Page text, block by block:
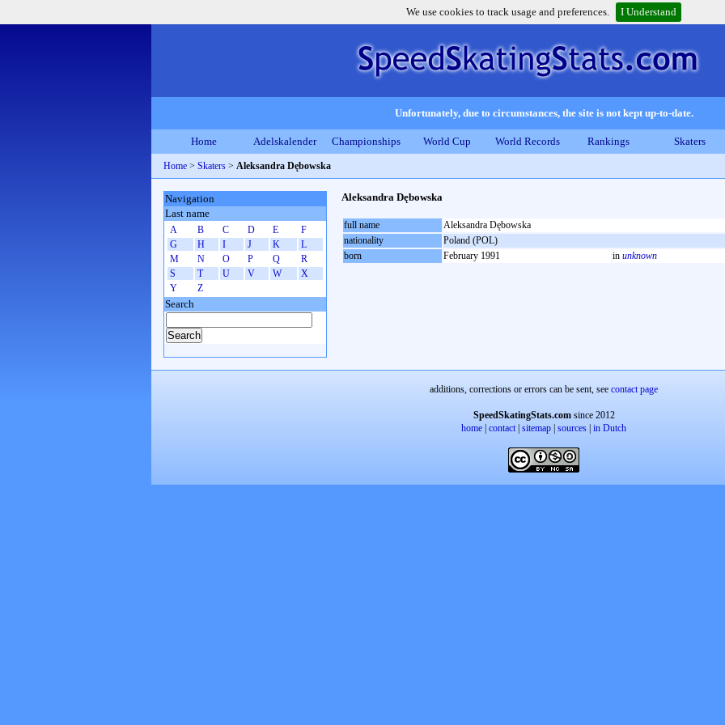
We use cookies to track usage and preferences. I Understand
Unfortunately, due to circumstances, the site is not kept up-to-date.
Home Adelskalender Championships World Cup World Records Rankings Skaters
Home > Skaters > Aleksandra Dębowska
Aleksandra Dębowska
full name
Aleksandra Dębowska
nationality
Poland (POL)
born
February 1991 in unknown
Navigation
Last name
A B C D E
F
G
H I J K
L
M
N O P Q
R
S
T U V W
X
Y
Z
Search
additions, corrections or errors can be sent, see contact page
SpeedSkatingStats.comsince 2012
home contact| sitemap sources in Dutch